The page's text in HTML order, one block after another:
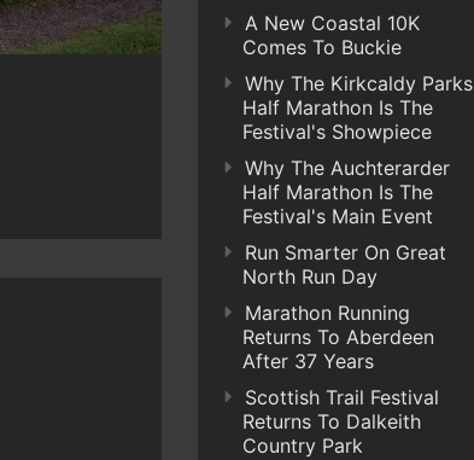
A New Coastal 10K
Comes To Buckie
Why The Kirkcaldy Parks
Half Marathon Is The
Festival's Showpiece
Why The Auchterarder
Half Marathon Is The
Festival's Main Event
Run Smarter On Great
North Run Day
Marathon Running
Returns To Aberdeen
After 37 Years
Scottish Trail Festival
Returns To Dalkeith
Country Park